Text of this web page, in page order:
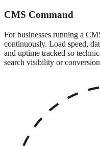
CMS Command
For businesses running a
continuously. Load speed,
and uptime tracked so
search visibility or